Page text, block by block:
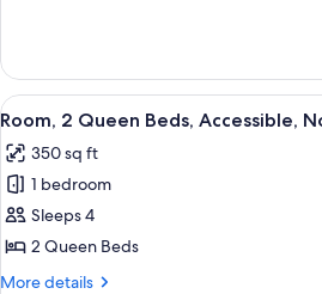
Non
Smoking
(Mobility)
1
King
Bed,
Non
Smoking
(Mobility)
View
all
photos
for
Room,
2
Queen
A
3
Room, 2 Queen Beds, Accessible,
350 sq ft
1 bedroom
Sleeps 4
2 Queen Beds
More details
More